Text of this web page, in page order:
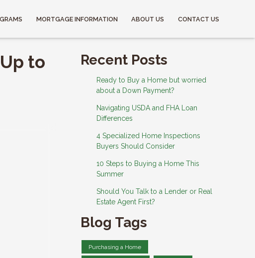
MORTGAGE INFORMATION ABOUT US CONTACT US
to
Recent Posts
Ready to Buy a Home but worried
about a Down Payment?
Navigating USDA and FHA Loan
Differences
4 Specialized Home Inspections
Buyers Should Consider
10 Steps to Buying a Home This
Summer
Should You Talk to a Lender or Real
Estate Agent First?
Blog Tags
Purchasing a Home